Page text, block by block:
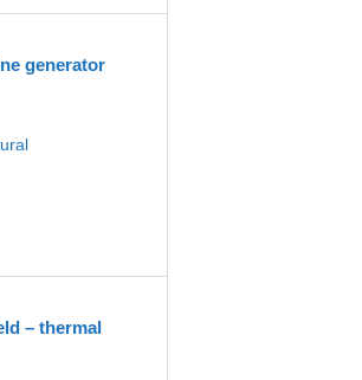
generator
– thermal